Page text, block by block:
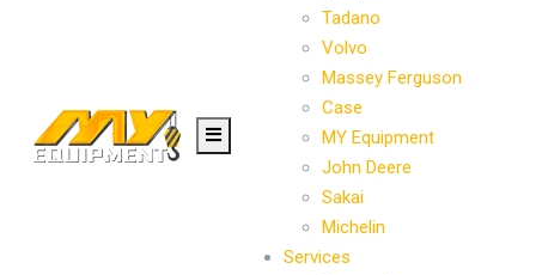
Tadano
Volvo
Massey Ferguson
Case
MY Equipment
John Deere
Sakai
Michelin
Services